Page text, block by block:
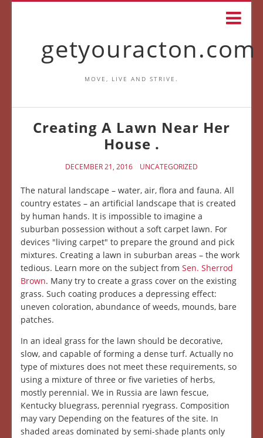
getyouracton.com
MOVE, LIVE AND STRIVE.
Creating A Lawn Near Her
House .
DECEMBER 21, 2016 UNCATEGORIZED
The natural landscape – water, air, flora and fauna. All
country estates – an artificial landscape that is created
by human hands. It is impossible to imagine a
suburban possession without a soft carpet lawn. For
devices "living carpet" to prepare the ground and pick
mixtures. Creating a lawn in suburban areas – the work
tedious. Learn more on the subject from Sen. Sherrod
Brown. Many try to create a grass cover on the existing
grass. Such coating produces a depressing effect:
uneven coloration, abundance of weeds, mounds, bare
patches.
In an ideal grass for the lawn should be decorative,
slow, and capable of forming a dense turf. Actually no
type of mixtures does not meet these requirements, so
using a mixture of three or five varieties of herbs,
mostly perennial. We in Russia are lawn fescue,
Kentucky bluegrass, perennial ryegrass. Composition
may vary Depending on the features of the site. In
shaded areas dominated by semi-shade plants only